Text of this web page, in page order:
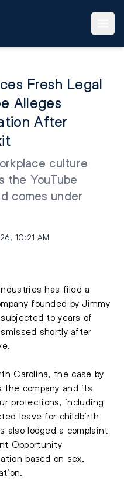
Fresh Legal
Alleges
After
culture
the YouTube
comes under
10:21 AM
has filed a
founded by Jimmy
to years of
shortly after
Carolina, the case by
the company and its
protections, including
leave for childbirth
also lodged a complaint
Opportunity
based on sex,